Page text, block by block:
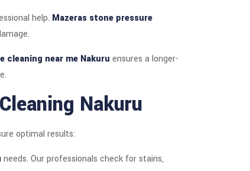
help. Mazeras stone pressure
cleaning near me Nakuru ensures a longer-
Nakuru
optimal results:
needs. Our professionals check for stains,